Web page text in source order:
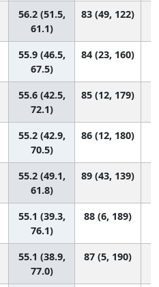
56.2 (51.5,
61.1)
83 (49, 122)
55.9 (46.5,
67.5)
84 (23, 160)
55.6 (42.5,
72.1)
85 (12, 179)
55.2 (42.9,
70.5)
86 (12, 180)
55.2 (49.1,
61.8)
89 (43, 139)
55.1 (39.3,
76.1)
88 (6, 189)
55.1 (38.9,
77.0)
87 (5, 190)